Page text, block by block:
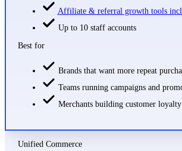
Affiliate & referral growth tools
Up to 10 staff accounts
Best for
Brands that want more repeat
Teams running campaigns and
Merchants building customer loyalty
Unified Commerce